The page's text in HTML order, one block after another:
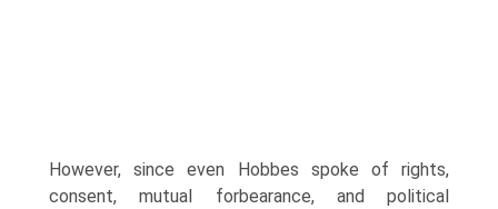
However, since even Hobbes spoke of rights,
consent, mutual forbearance, and political